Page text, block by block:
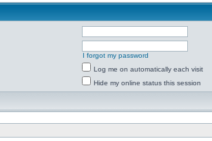
I forgot my password
Log me on automatically each visit
Hide my online status this session